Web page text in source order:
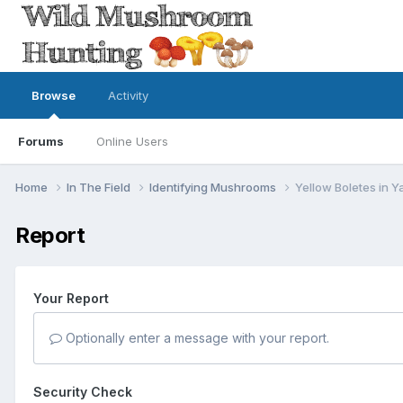
Browse
Forums Online Users
Activity
Home In The Field Identifying Mushrooms Yellow Boletes in
Report
Your Report
Optionally enter a message with your report.
Security Check